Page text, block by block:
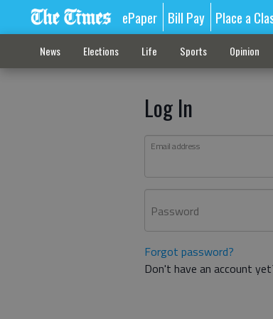
ePaper Bill Pay Place a
News Elections Life Sports Opinion
Log In
Email address
Password
Forgot password?
Don't have an account